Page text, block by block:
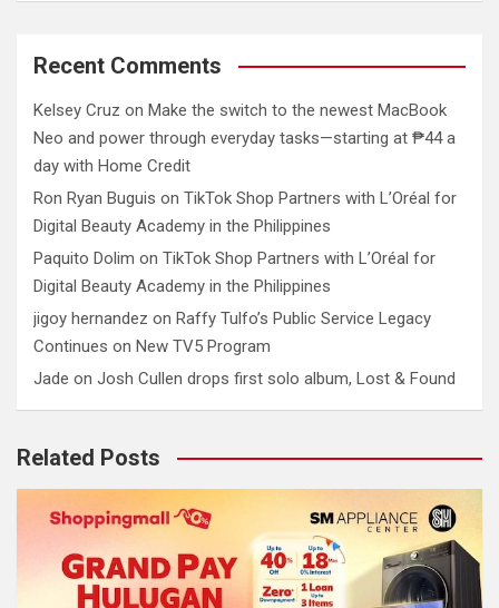
Recent Comments
Kelsey Cruz on Make the switch to the newest MacBook
Neo and power through everyday tasks—starting at ₱44 a
day with Home Credit
Ron Ryan Buguis on TikTok Shop Partners with L’Oréal for
Digital Beauty Academy in the Philippines
Paquito Dolim on TikTok Shop Partners with L’Oréal for
Digital Beauty Academy in the Philippines
jigoy hernandez on Raffy Tulfo’s Public Service Legacy
Continues on New TV5 Program
Jade on Josh Cullen drops first solo album, Lost & Found
Related Posts